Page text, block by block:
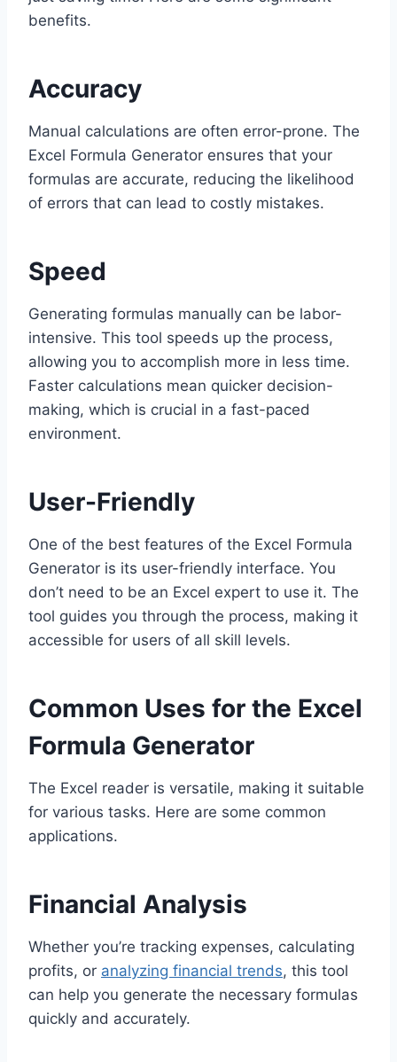
benefits.
Accuracy
Manual calculations are often error-prone. The
Excel Formula Generator ensures that your
formulas are accurate, reducing the likelihood
of errors that can lead to costly mistakes.
Speed
Generating formulas manually can be labor-
intensive. This tool speeds up the process,
allowing you to accomplish more in less time.
Faster calculations mean quicker decision-
making, which is crucial in a fast-paced
environment.
User-Friendly
One of the best features of the Excel Formula
Generator is its user-friendly interface. You
don’t need to be an Excel expert to use it. The
tool guides you through the process, making it
accessible for users of all skill levels.
Common Uses for the Excel
Formula Generator
The Excel reader is versatile, making it suitable
for various tasks. Here are some common
applications.
Financial Analysis
Whether you’re tracking expenses, calculating
profits, or analyzing financial trends, this tool
can help you generate the necessary formulas
quickly and accurately.